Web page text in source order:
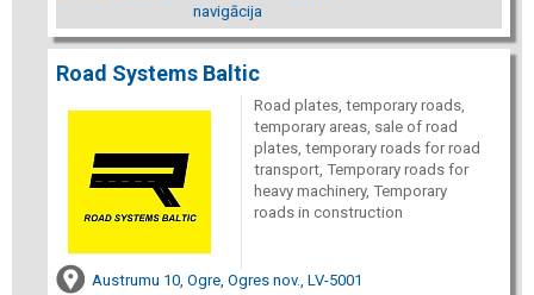
navigācija
Road Systems Baltic
Road plates, temporary roads,
temporary areas, sale of road
plates, temporary roads for road
transport, Temporary roads for
heavy machinery, Temporary
roads in construction
Austrumu 10, Ogre, Ogres nov., LV-5001